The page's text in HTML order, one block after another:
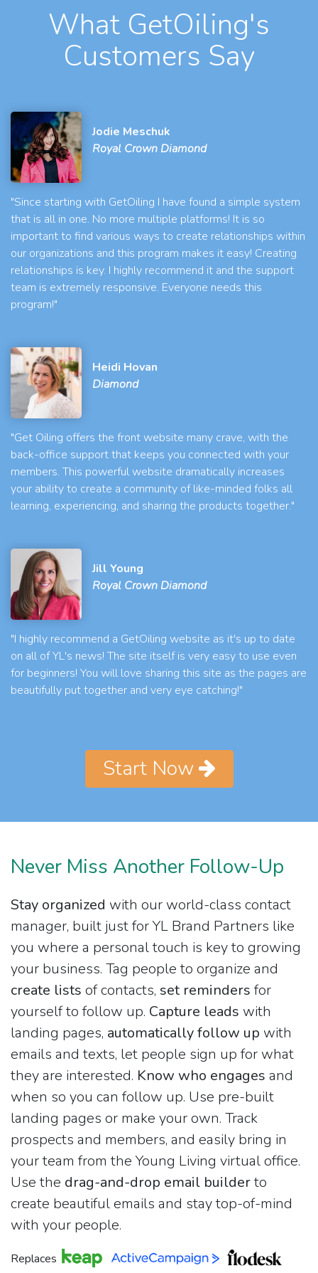
What GetOiling's
Customers Say
Jodie Meschuk
Royal Crown Diamond
"Since starting with GetOiling I have found a simple system
that is all in one. No more multiple platforms! It is so
important to find various ways to create relationships within
our organizations and this program makes it easy! Creating
relationships is key. I highly recommend it and the support
team is extremely responsive. Everyone needs this
program!"
Heidi Hovan
Diamond
"Get Oiling offers the front website many crave, with the
back-office support that keeps you connected with your
members. This powerful website dramatically increases
your ability to create a community of like-minded folks all
learning, experiencing, and sharing the products together."
Jill Young
Royal Crown Diamond
"I highly recommend a GetOiling website as it's up to date
on all of YL's news! The site itself is very easy to use even
for beginners! You will love sharing this site as the pages are
beautifully put together and very eye catching!"
Start Now
Never Miss Another Follow-Up
Stay organized with our world-class contact
manager, built just for YL Brand Partners like
you where a personal touch is key to growing
your business. Tag people to organize and
create lists of contacts, set reminders for
yourself to follow up. Capture leads with
landing pages, automatically follow up with
emails and texts, let people sign up for what
they are interested. Know who engages and
when so you can follow up. Use pre-built
landing pages or make your own. Track
prospects and members, and easily bring in
your team from the Young Living virtual office.
Use the drag-and-drop email builderto
create beautiful emails and stay top-of-mind
with your people.
Replaces